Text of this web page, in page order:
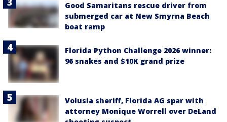
Good Samaritans rescue driver from
submerged car at New Smyrna Beach
boat ramp
Florida Python Challenge 2026 winner:
96 snakes and $10K grand prize
Volusia sheriff, Florida AG spar with
attorney Monique Worrell over DeLand